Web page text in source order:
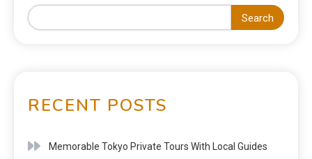
Search
RECENT POSTS
Memorable Tokyo Private Tours With Local Guides